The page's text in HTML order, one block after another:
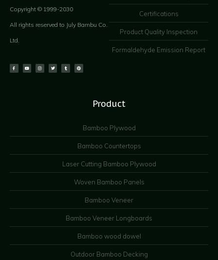
Copyright © 1999-2030
All rights reserved to July Bambu Co.
Ltd.
Certifications
Product Quality Inspection
Formaldehyde Emission Report
Product
Bamboo Plywood
Bamboo Countertops
Laser Cutting Bamboo Plywood
Woven Bamboo Panels
Bamboo Veneer
Bamboo Veneer Longboards
Bamboo wood dowel
Outdoor Bamboo Decking